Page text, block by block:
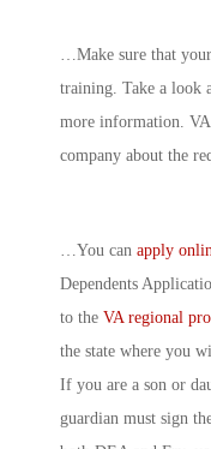
…Make sure that
training. Take a look
more information.
company about the
…You can apply
Dependents
to the VA regional
the state where you
If you are a son or
guardian must sign